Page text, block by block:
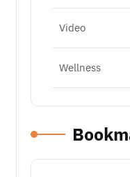
Video
Wellness